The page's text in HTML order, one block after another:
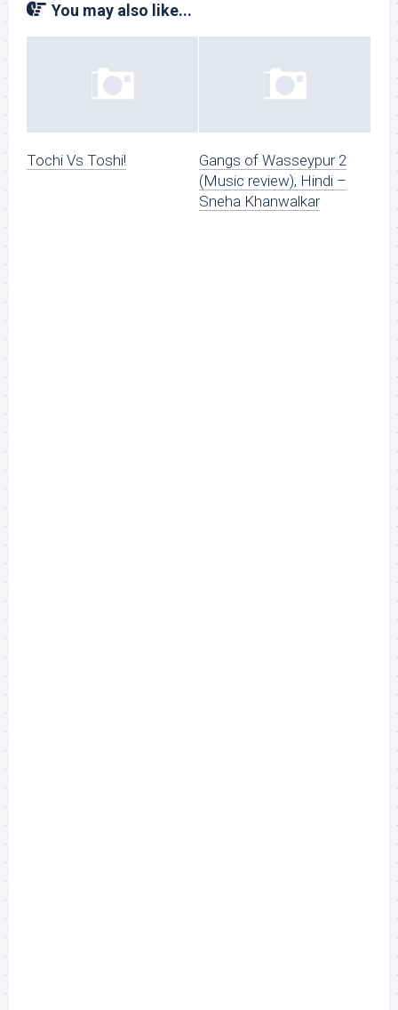
You may also like...
Tochi Vs Toshi!
Gangs of Wasseypur 2
(Music review), Hindi –
Sneha Khanwalkar